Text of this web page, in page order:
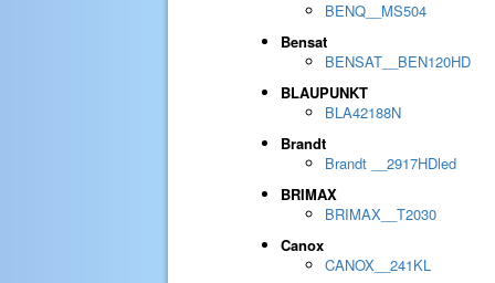
BENQ__MS504
Bensat
BENSAT__BEN120HD
BLAUPUNKT
BLA42188N
Brandt
Brandt __2917HDled
BRIMAX
BRIMAX__T2030
Canox
CANOX__241KL